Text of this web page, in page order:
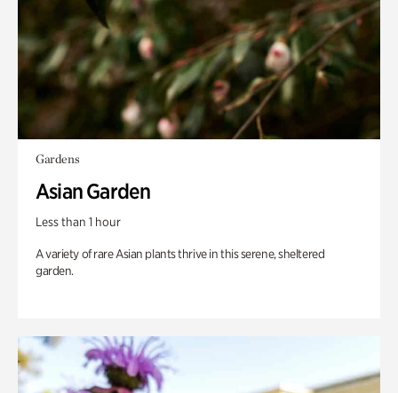
Gardens
Asian Garden
Less than 1 hour
A variety of rare Asian plants thrive in this serene, sheltered
garden.